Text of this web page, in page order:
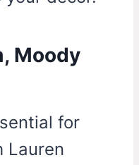
Moody
for
Lauren